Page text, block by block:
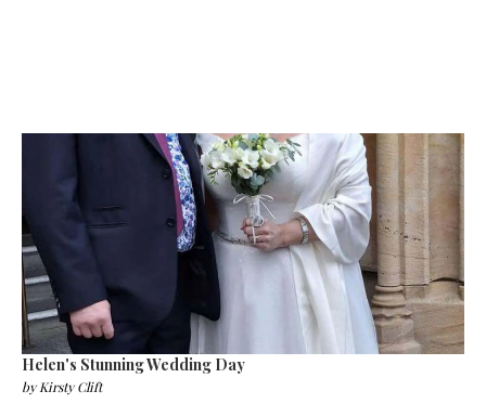
Helen's Stunning Wedding Day
byKirsty Clift